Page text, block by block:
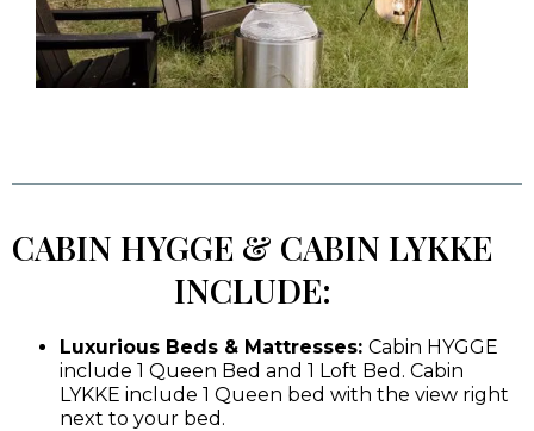
CABIN HYGGE & CABIN LYKKE
INCLUDE:
Luxurious Beds & Mattresses: Cabin HYGGE
include 1 Queen Bed and 1 Loft Bed. Cabin
LYKKE include 1 Queen bed with the view right
next to your bed.